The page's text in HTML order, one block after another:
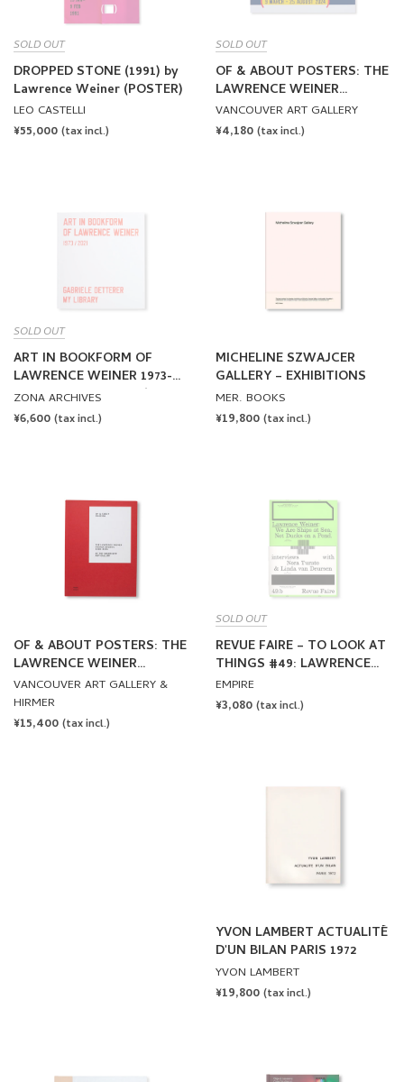
SOLD OUT
DROPPED STONE (1991) by
Lawrence Weiner (POSTER)
LEO CASTELLI
REGULAR
¥55,000 (tax incl.)
SOLD OUT
OF & ABOUT POSTERS: THE
LAWRENCE WEINER
POSTER ARCHIVE (1965-
2021) - EXHIBITION POSTER
VANCOUVER ART GALLERY
REGULAR
¥4,180 (tax incl.)
SOLD OUT
ART IN BOOKFORM OF
LAWRENCE WEINER 1973-
2021 by Lawrence Weiner
ZONA ARCHIVES
REGULAR
¥6,600 (tax incl.)
MICHELINE SZWAJCER
GALLERY – EXHIBITIONS
MER. BOOKS
REGULAR
¥19,800 (tax incl.)
OF & ABOUT POSTERS: THE
LAWRENCE WEINER
POSTER ARCHIVE (1965-
2021) by Lawrence Weiner
VANCOUVER ART GALLERY &
HIRMER
REGULAR
¥15,400 (tax incl.)
SOLD OUT
REVUE FAIRE – TO LOOK AT
THINGS #49: LAWRENCE
WEINER: WE ARE SHIPS AT
SEA, NOT DUCKS ON A
EMPIRE
REGULAR
¥3,080 (tax incl.)
YVON LAMBERT ACTUALITÉ
D'UN BILAN PARIS 1972
YVON LAMBERT
REGULAR
¥19,800 (tax incl.)